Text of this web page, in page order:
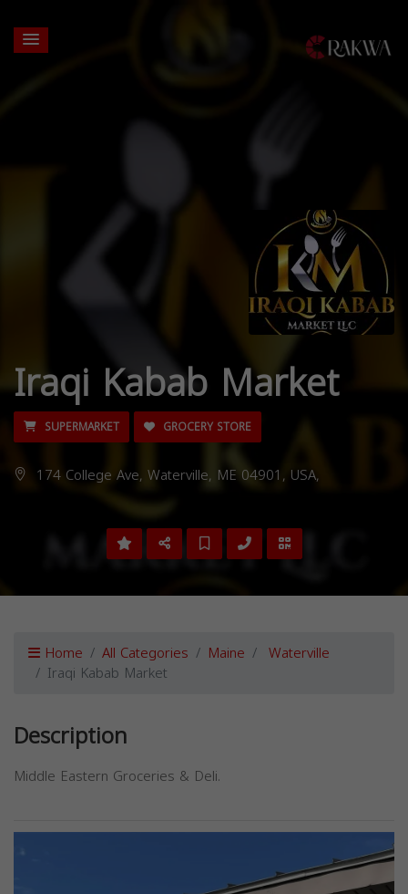
Iraqi Kabab Market
SUPERMARKET GROCERY STORE
174 College Ave, Waterville, ME 04901, USA,
Home All Categories Maine Waterville
Iraqi Kabab Market
Description
Middle Eastern Groceries & Deli.